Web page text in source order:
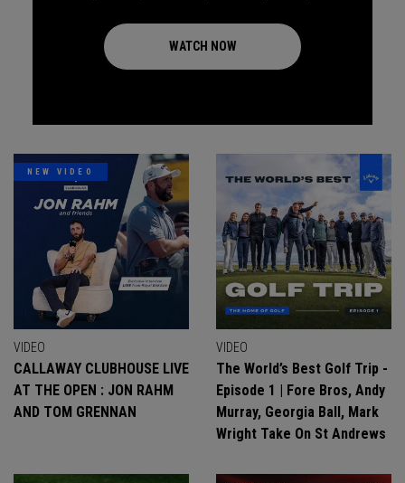
WATCH NOW
NEW VIDEO
VIDEO
CALLAWAY CLUBHOUSE LIVE
AT THE OPEN : JON RAHM
AND TOM GRENNAN
VIDEO
The World’s Best Golf Trip -
Episode 1 | Fore Bros, Andy
Murray, Georgia Ball, Mark
Wright Take On St Andrews